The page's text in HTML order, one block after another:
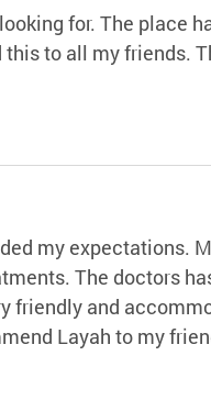
for. The place
to all my friends.
my expectations.
The doctors
friendly and
Layah to my